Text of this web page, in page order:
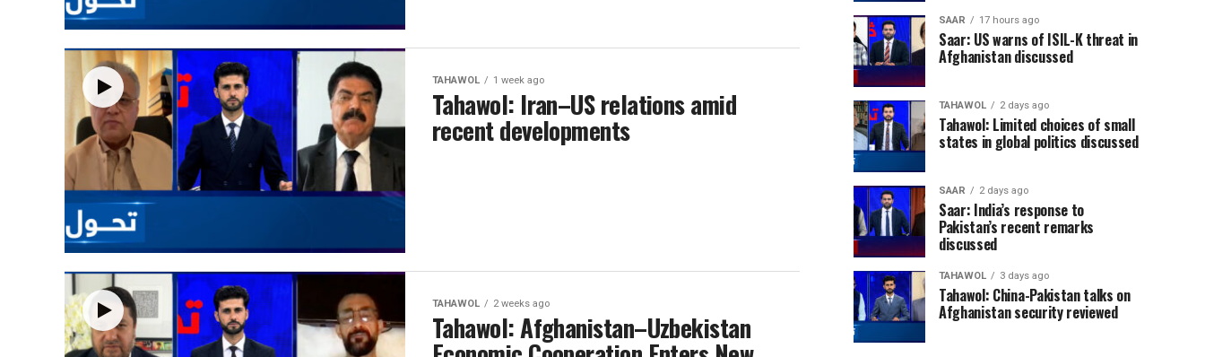
TAHAWOL 1 week ago
Tahawol: Iran–US relations amid
recent developments
TAHAWOL 2 weeks ago
Tahawol: Afghanistan–Uzbekistan
SAAR 17 hours ago
Saar: US warns of ISIL-K threat in
Afghanistan discussed
TAHAWOL 2 days ago
Tahawol: Limited choices of small
states in global politics discussed
SAAR 2 days ago
Saar: India’s response to
Pakistan’s recent remarks
discussed
TAHAWOL 3 days ago
Tahawol: China-Pakistan talks on
Afghanistan security reviewed